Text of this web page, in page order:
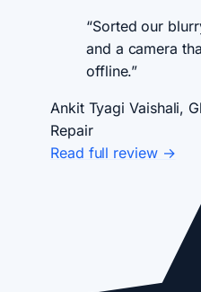
“Sorted our
and a camera
offline.”
Ankit Tyagi Vaishali,
Repair
Read full review →